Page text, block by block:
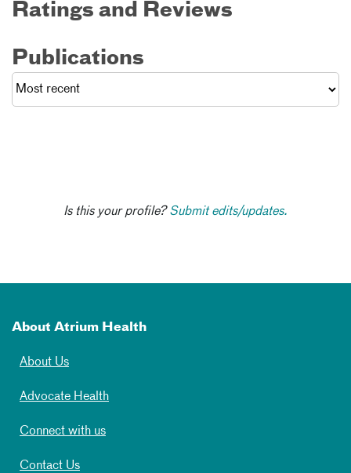
Ratings and Reviews
Publications
Is this your profile?Submit edits/updates.
About Atrium Health
About Us
Advocate Health
Connect with us
Contact Us